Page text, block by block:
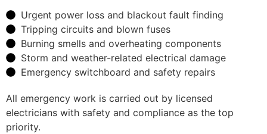
Urgent power loss and blackout fault finding
Tripping circuits and blown fuses
Burning smells and overheating components
Storm and weather-related electrical damage
Emergency switchboard and safety repairs
All emergency work is carried out by licensed
electricians with safety and compliance as the top
priority.